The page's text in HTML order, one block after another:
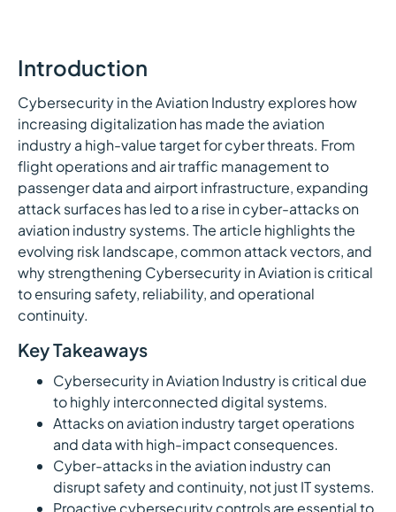
Introduction
Cybersecurity in the Aviation Industry explores how
increasing digitalization has made the aviation
industry a high-value target for cyber threats. From
flight operations and air traffic management to
passenger data and airport infrastructure, expanding
attack surfaces has led to a rise in cyber-attacks on
aviation industry systems. The article highlights the
evolving risk landscape, common attack vectors, and
why strengthening Cybersecurity in Aviation is critical
to ensuring safety, reliability, and operational
continuity.
Key Takeaways
Cybersecurity in Aviation Industry is critical due
to highly interconnected digital systems.
Attacks on aviation industry target operations
and data with high-impact consequences.
Cyber-attacks in the aviation industry can
disrupt safety and continuity, not just IT systems.
Proactive cybersecurity controls are essential to